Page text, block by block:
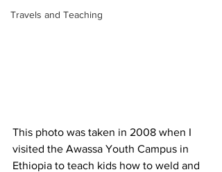
Travels and Teaching
This photo was taken in 2008 when I
visited the Awassa Youth Campus in
Ethiopia to teach kids how to weld and